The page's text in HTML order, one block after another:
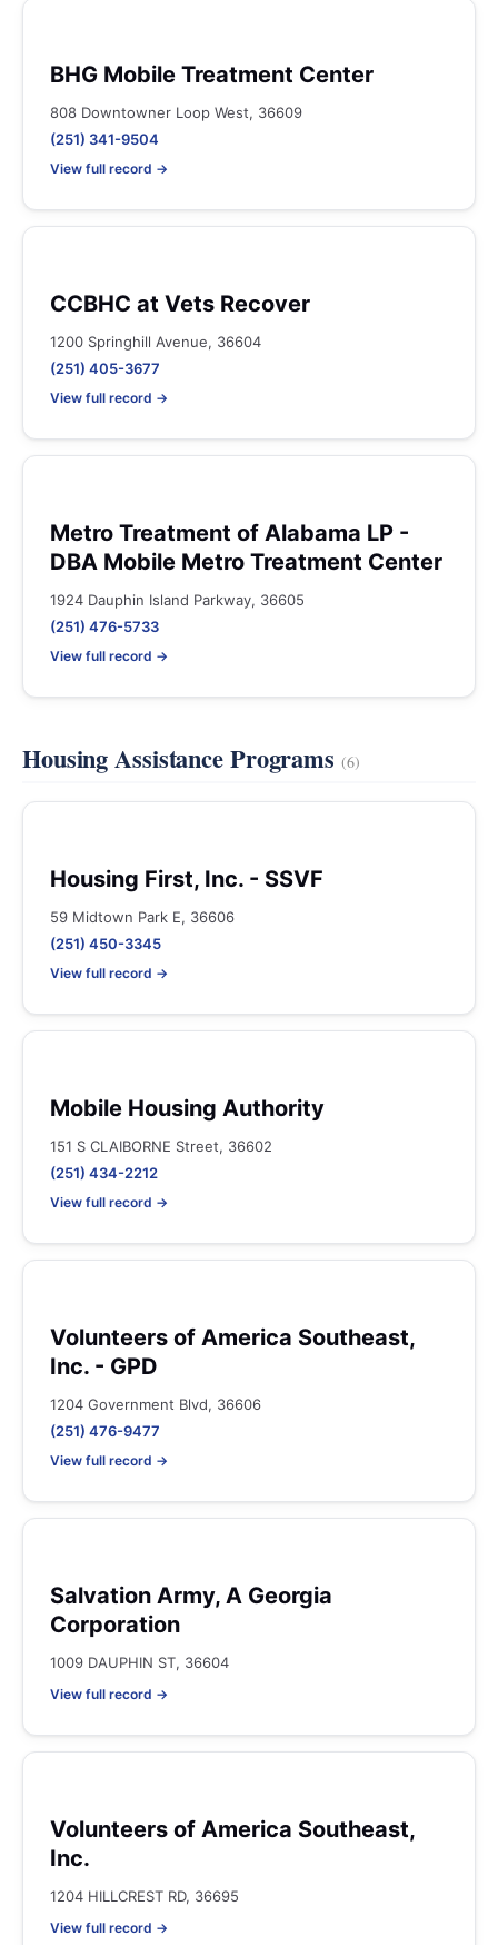
BHG Mobile Treatment Center
808 Downtowner Loop West, 36609
(251) 341-9504
View full record →
CCBHC at Vets Recover
1200 Springhill Avenue, 36604
(251) 405-3677
View full record →
Metro Treatment of Alabama LP -
DBA Mobile Metro Treatment Center
1924 Dauphin Island Parkway, 36605
(251) 476-5733
View full record →
Housing Assistance Programs (6)
Housing First, Inc. - SSVF
59 Midtown Park E, 36606
(251) 450-3345
View full record →
Mobile Housing Authority
151 S CLAIBORNE Street, 36602
(251) 434-2212
View full record →
Volunteers of America Southeast,
Inc. - GPD
1204 Government Blvd, 36606
(251) 476-9477
View full record →
Salvation Army, A Georgia
Corporation
1009 DAUPHIN ST, 36604
View full record →
Volunteers of America Southeast,
Inc.
1204 HILLCREST RD, 36695
View full record →